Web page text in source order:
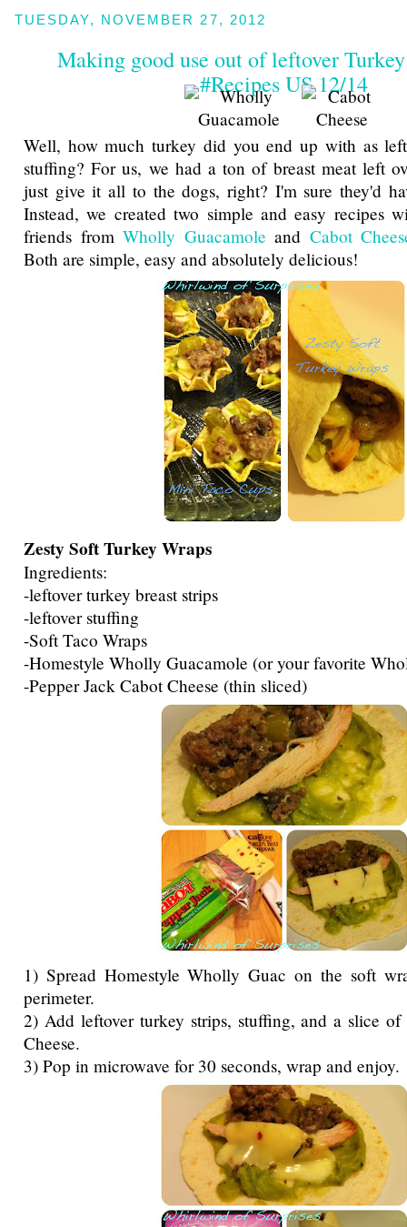
TUESDAY, NOVEMBER 27, 2012
Making good use out of leftover
#Recipes US 12/14
Well, how much turkey did you end up with as
stuffing? For us, we had a ton of breast meat left
just give it all to the dogs, right? I'm sure they'd
Instead, we created two simple and easy recipes
friends fromWholly Guacamole and Cabot
Both are simple, easy and absolutely delicious!
Zesty Soft Turkey Wraps
Ingredients:
-leftover turkey breast strips
-leftover stuffing
-Soft Taco Wraps
-Homestyle Wholly Guacamole (or your favorite
-Pepper Jack Cabot Cheese (thin sliced)
1) Spread Homestyle Wholly Guac on the soft
perimeter.
2) Add leftover turkey strips, stuffing, and a slice of
Cheese.
3) Pop in microwave for 30 seconds, wrap and enjoy.